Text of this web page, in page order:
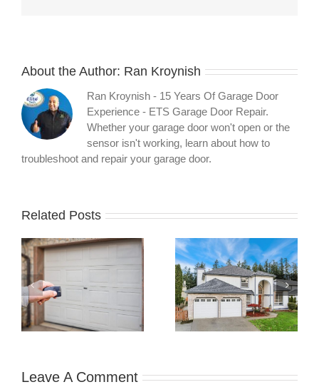
About the Author: Ran Kroynish
Ran Kroynish - 15 Years Of Garage Door
Experience - ETS Garage Door Repair.
Whether your garage door won't open or the
sensor isn't working, learn about how to
troubleshoot and repair your garage door.
Related Posts
What Three
Months of
Preventative
Revealed About
Garage Door
Warranty
Actually Covers:
A Technician’s
Guide to
Leave A Comment